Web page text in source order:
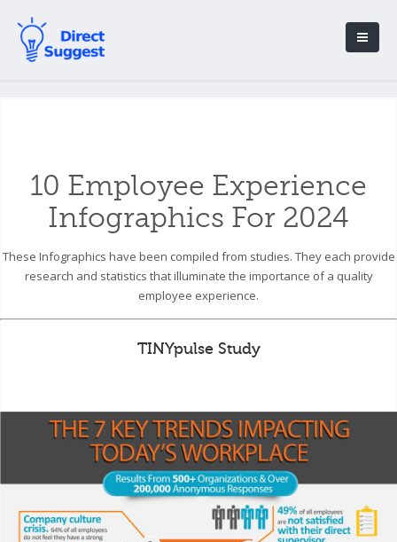
10 Employee Experience
Infographics For 2024
These Infographics have been compiled from studies. They each provide
research and statistics that illuminate the importance of a quality
employee experience.
TINYpulse Study